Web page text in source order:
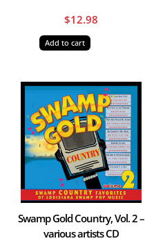
$12.98
Add to cart
Swamp Gold Country, Vol. 2 –
various artists CD